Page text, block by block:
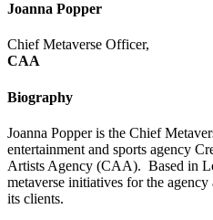
Joanna Popper
Chief Metaverse Officer,
CAA
Biography
Joanna Popper is the Chief
entertainment and sports agency
Artists Agency (CAA). Based in
metaverse initiatives for the agency
its clients.